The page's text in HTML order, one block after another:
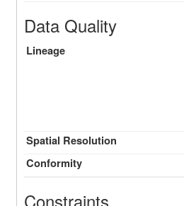
Data Quality
Lineage
Spatial Resolution
Conformity
Constraints